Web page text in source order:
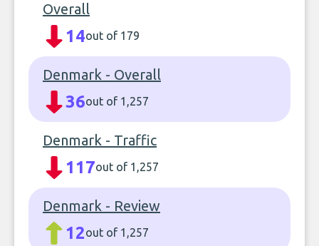
Overall
14out of 179
Denmark - Overall
36out of 1,257
Denmark - Traffic
117out of 1,257
Denmark - Review
12out of 1,257